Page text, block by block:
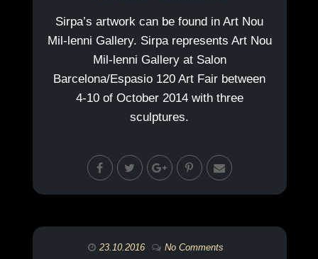
Sirpa’s artwork can be found in Art Nou
Mil-lenni Gallery. Sirpa represents Art Nou
Mil-lenni Gallery at Salon
Barcelona/Espasio 120 Art Fair between
4-10 of October 2014 with three
sculptures.
23.10.2016 No Comments